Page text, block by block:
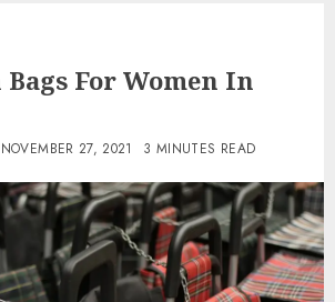
Bags For Women In
NOVEMBER 27, 2021 3 MINUTES READ